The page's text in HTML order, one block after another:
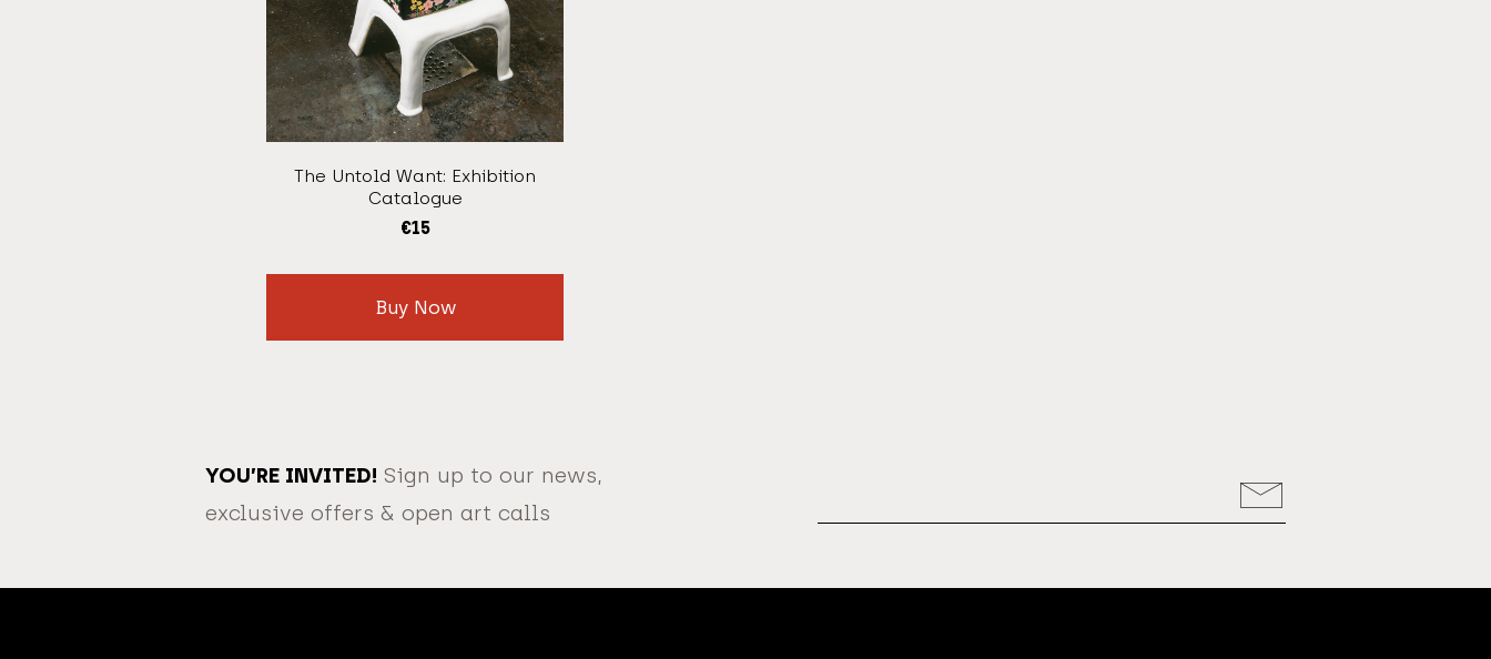
€15
The Untold Want: Exhibition
Catalogue
Buy Now
YOU’RE INVITED! Sign up to our news,
exclusive offers & open art calls